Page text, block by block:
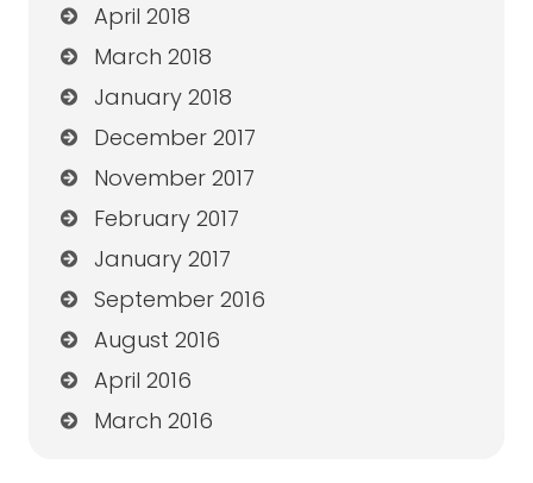
April 2018
March 2018
January 2018
December 2017
November 2017
February 2017
January 2017
September 2016
August 2016
April 2016
March 2016